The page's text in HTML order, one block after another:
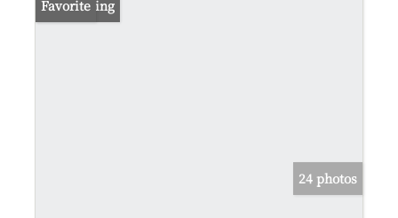
New Listing
Favorite
24 photos